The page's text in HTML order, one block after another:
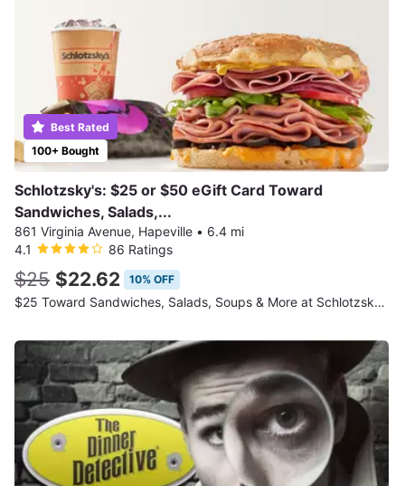
100+ Bought
Best Rated
Schlotzsky's: $25 or $50 eGift Card Toward
Sandwiches, Salads,...
861 Virginia Avenue, Hapeville • 6.4 mi
4.1
86 Ratings
$25 $22.62 10% OFF
$25 Toward Sandwiches, Salads, Soups & More at Schlotzsky's